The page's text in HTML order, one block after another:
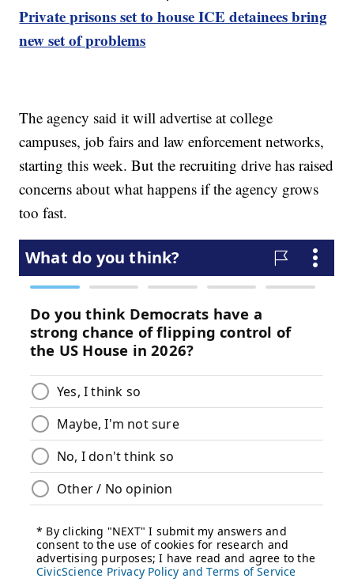
Private prisons set to house ICE detainees bring
new set of problems
The agency said it will advertise at college
campuses, job fairs and law enforcement networks,
starting this week. But the recruiting drive has raised
concerns about what happens if the agency grows
too fast.